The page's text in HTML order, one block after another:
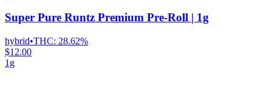
Super Pure Runtz Premium Pre-Roll | 1g
hybrid•THC: 28.62%
$12.00
1g